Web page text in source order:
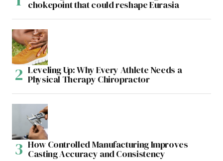
chokepoint that could reshape Eurasia
Leveling Up: Why Every Athlete Needs a
Physical Therapy Chiropractor
How Controlled Manufacturing Improves
Casting Accuracy and Consistency